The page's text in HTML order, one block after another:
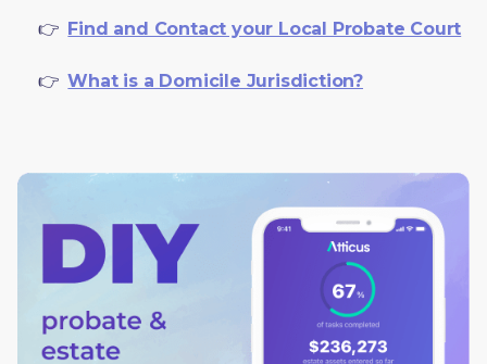
     👉
Find and Contact your Local Probate Court
     👉
What is a Domicile Jurisdiction?